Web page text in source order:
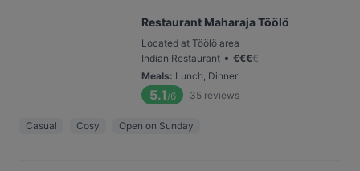
Restaurant Maharaja Töölö
Located at Töölö area
Indian Restaurant • €€€€
Meals: Lunch, Dinner
5.1 /6 35 reviews
Casual Cosy Open on Sunday